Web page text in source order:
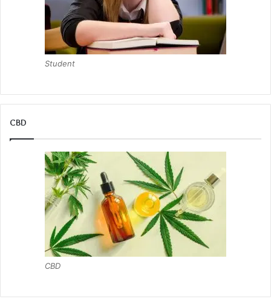
Student
CBD
CBD